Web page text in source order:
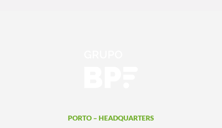
PORTO – HEADQUARTERS